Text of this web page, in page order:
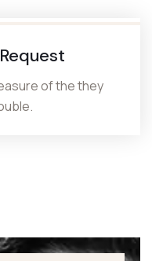
of the they